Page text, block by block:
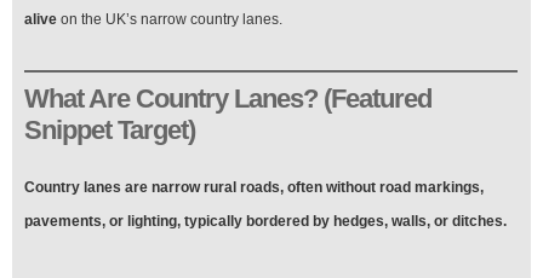
alive on the UK’s narrow country lanes.
What Are Country Lanes? (Featured
Snippet Target)
Country lanes are narrow rural roads, often without road markings,
pavements, or lighting, typically bordered by hedges, walls, or ditches.